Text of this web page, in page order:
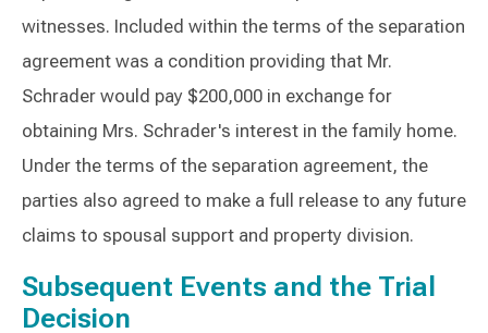
witnesses. Included within the terms of the separation
agreement was a condition providing that Mr.
Schrader would pay $200,000 in exchange for
obtaining Mrs. Schrader's interest in the family home.
Under the terms of the separation agreement, the
parties also agreed to make a full release to any future
claims to spousal support and property division.
Subsequent Events and the Trial
Decision